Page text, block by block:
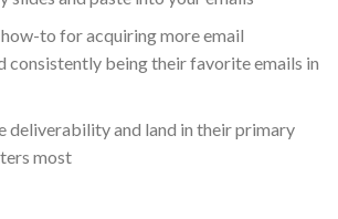
to for acquiring more email
consistently being their favorite emails in
deliverability and land in their primary
most